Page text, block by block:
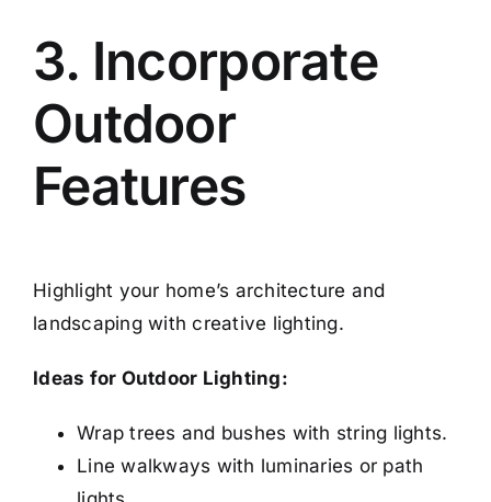
3. Incorporate
Outdoor
Features
Highlight your home’s architecture and
landscaping with creative lighting.
Ideas for Outdoor Lighting:
Wrap trees and bushes with string lights.
Line walkways with luminaries or path